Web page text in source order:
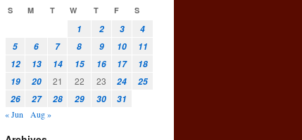
S M T W T F S
1 2 3
4
5
6 7 8 9 10
11
12
13 14 15 16 17
18
19
20 21 22 23 24
25
26
27 28 29 30 31
« Jun Aug »